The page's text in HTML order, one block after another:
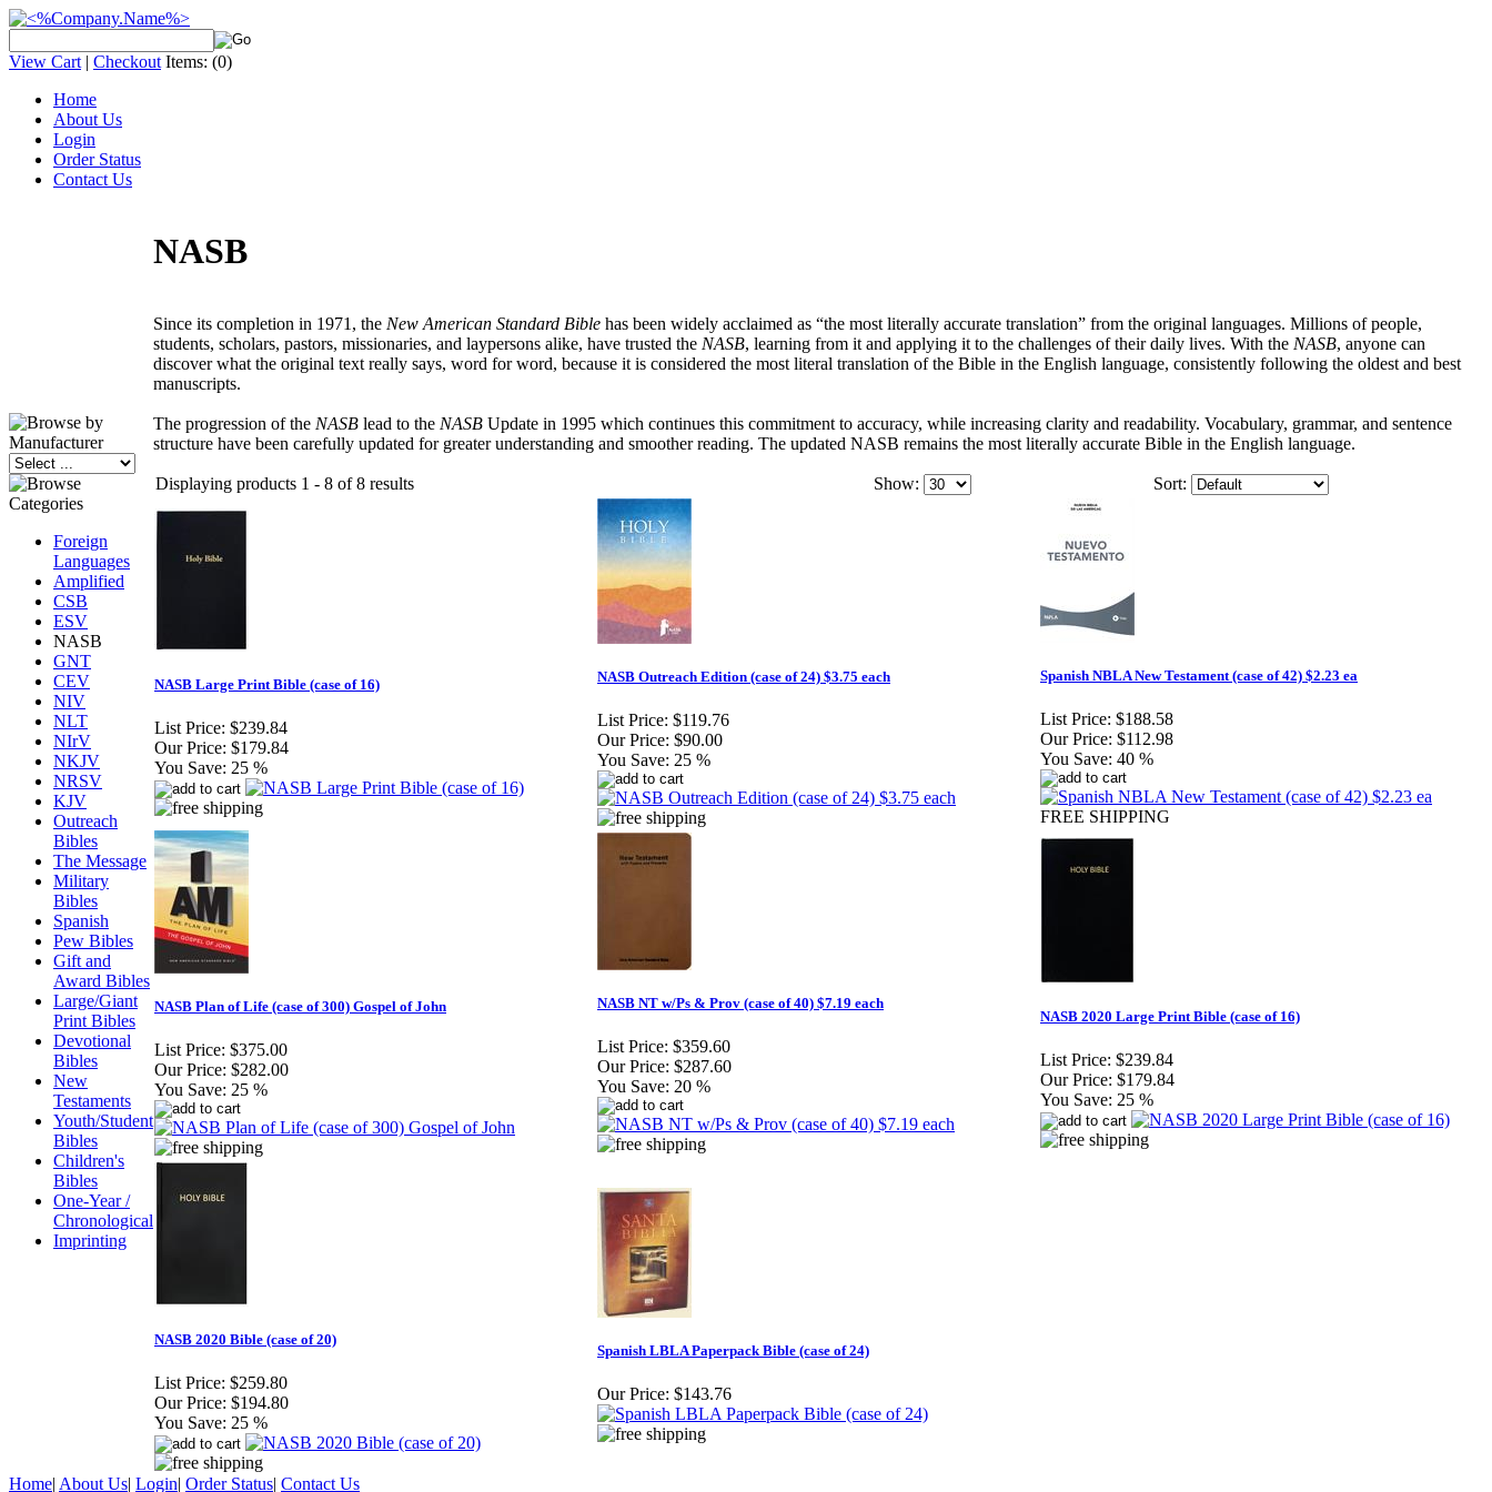
View Cart | Checkout Items: (0)
Home
About Us
Login
Order Status
Contact Us
Foreign
Languages
Amplified
CSB
ESV
NASB
GNT
CEV
NIV
NLT
NIrV
NKJV
NRSV
KJV
Outreach
Bibles
The Message
Military
Bibles
Spanish
Pew Bibles
Gift and
Award Bibles
Large/Giant
Print Bibles
Devotional
Bibles
New
Testaments
Youth/Student
Bibles
Children's
Bibles
One-Year /
Chronological
Imprinting
NASB
Since its completion in 1971, the New American Standard Bible has been widely acclaimed as “the most literally accurate translation” from the original languages. Millions of people,
students, scholars, pastors, missionaries, and laypersons alike, have trusted the NASB, learning from it and applying it to the challenges of their daily lives. With the NASB, anyone can
discover what the original text really says, word for word, because it is considered the most literal translation of the Bible in the English language, consistently following the oldest and best
manuscripts.
The progression of the NASB lead to the NASB Update in 1995 which continues this commitment to accuracy, while increasing clarity and readability. Vocabulary, grammar, and sentence
structure have been carefully updated for greater understanding and smoother reading. The updated NASB remains the most literally accurate Bible in the English language.
Displaying products 1 - 8 of 8 results Show: Sort:
NASB Large Print Bible (case of 16)
List Price: $239.84
Our Price: $179.84
You Save: 25 %
NASB Outreach Edition (case of 24) $3.75 each
List Price: $119.76
Our Price: $90.00
You Save: 25 %
Spanish NBLA New Testament (case of 42) $2.23 ea
List Price: $188.58
Our Price: $112.98
You Save: 40 %
FREE SHIPPING
NASB Plan of Life (case of 300) Gospel of John
List Price: $375.00
Our Price: $282.00
You Save: 25 %
NASB NT w/Ps & Prov (case of 40) $7.19 each
List Price: $359.60
Our Price: $287.60
You Save: 20 %
NASB 2020 Large Print Bible (case of 16)
List Price: $239.84
Our Price: $179.84
You Save: 25 %
NASB 2020 Bible (case of 20)
List Price: $259.80
Our Price: $194.80
You Save: 25 %
Spanish LBLA Paperpack Bible (case of 24)
Our Price: $143.76
Home| About Us| Login| Order Status| Contact Us